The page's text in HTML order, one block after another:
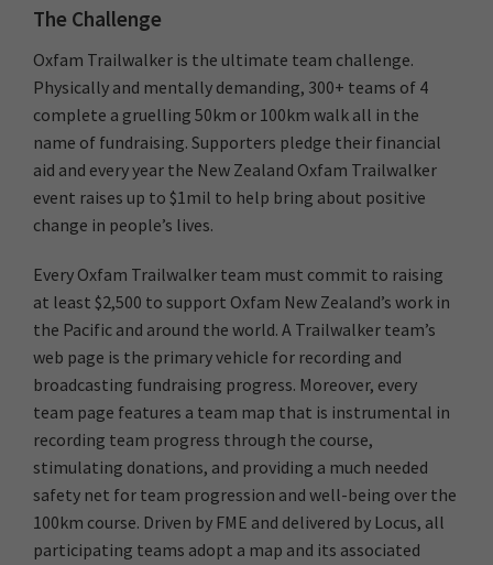
The Challenge
Oxfam Trailwalker is the ultimate team challenge.
Physically and mentally demanding, 300+ teams of 4
complete a gruelling 50km or 100km walk all in the
name of fundraising. Supporters pledge their financial
aid and every year the New Zealand Oxfam Trailwalker
event raises up to $1mil to help bring about positive
change in people’s lives.
Every Oxfam Trailwalker team must commit to raising
at least $2,500 to support Oxfam New Zealand’s work in
the Pacific and around the world. A Trailwalker team’s
web page is the primary vehicle for recording and
broadcasting fundraising progress. Moreover, every
team page features a team map that is instrumental in
recording team progress through the course,
stimulating donations, and providing a much needed
safety net for team progression and well-being over the
100km course. Driven by FME and delivered by Locus, all
participating teams adopt a map and its associated